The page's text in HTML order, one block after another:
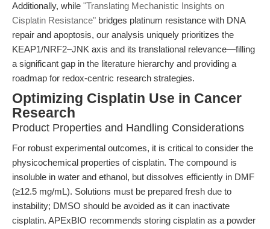
Additionally, while "Translating Mechanistic Insights on
Cisplatin Resistance" bridges platinum resistance with DNA
repair and apoptosis, our analysis uniquely prioritizes the
KEAP1/NRF2–JNK axis and its translational relevance—filling
a significant gap in the literature hierarchy and providing a
roadmap for redox-centric research strategies.
Optimizing Cisplatin Use in Cancer
Research
Product Properties and Handling Considerations
For robust experimental outcomes, it is critical to consider the
physicochemical properties of cisplatin. The compound is
insoluble in water and ethanol, but dissolves efficiently in DMF
(≥12.5 mg/mL). Solutions must be prepared fresh due to
instability; DMSO should be avoided as it can inactivate
cisplatin. APExBIO recommends storing cisplatin as a powder